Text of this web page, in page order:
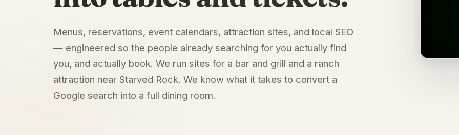
Menus, reservations, event calendars, attraction sites, and local SEO
— engineered so the people already searching for you actually find
you, and actually book. We run sites for a bar and grill and a ranch
attraction near Starved Rock. We know what it takes to convert a
Google search into a full dining room.